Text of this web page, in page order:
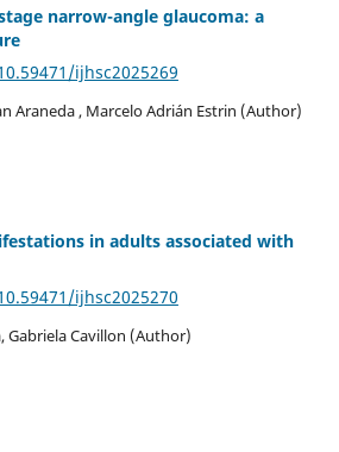
narrow-angle glaucoma: a
ijhsc2025269
Araneda , Marcelo Adrián Estrin (Author)
in adults associated with
ijhsc2025270
Gabriela Cavillon (Author)